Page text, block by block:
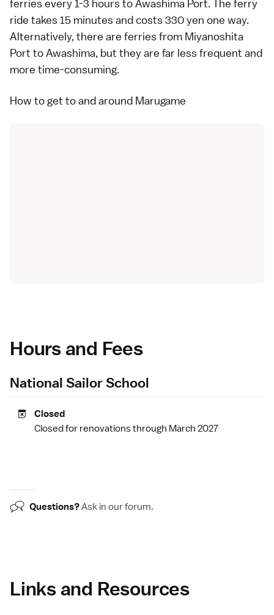
ferries every 1-3 hours to Awashima Port. The ferry
ride takes 15 minutes and costs 330 yen one way.
Alternatively, there are ferries from Miyanoshita
Port to Awashima, but they are far less frequent and
more time-consuming.
How to get to and around Marugame
Hours and Fees
National Sailor School
Closed
Closed for renovations through March 2027
Questions?Ask in ourforum.
Links and Resources